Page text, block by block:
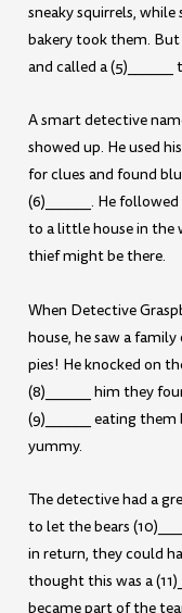
sneaky squirrels,
bakery took them. But
and called a
A smart detective
showed up. He used
for clues and found
(6)______. He
to a little house in the
thief might be there.
When Detective
house, he saw a
pies! He knocked on
(8)______ him they
(9)______ eating them
yummy.
The detective had a
to let the bears
in return, they could
thought this was a
became part of the